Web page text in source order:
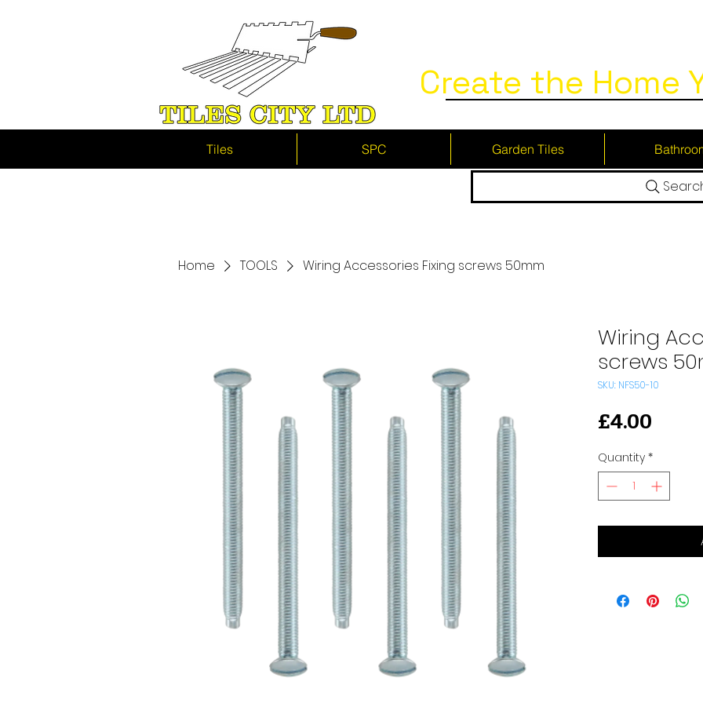
Create the Home
Tiles SPC Garden Tiles
Home TOOLS Wiring Accessories Fixing screws 50mm
Wiring
screws
SKU: NFS50-10
£4.00
Quantity *